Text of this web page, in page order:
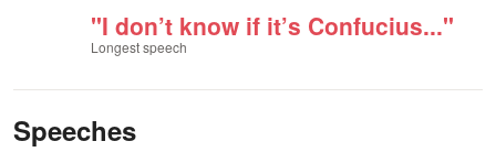
"I don’t know if it’s Confucius..."
Longest speech
Speeches